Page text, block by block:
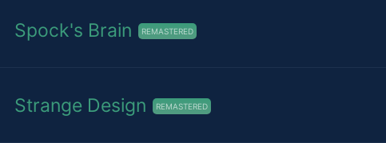
Spock's Brain REMASTERED
Strange Design REMASTERED